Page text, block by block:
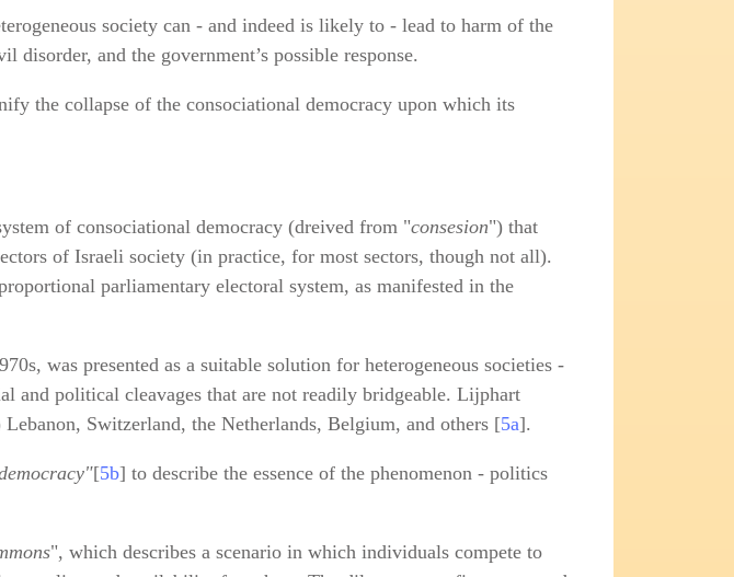
society can - and indeed is likely to - lead to harm of the
and the government’s possible response.
the collapse of the consociational democracy upon which its
of consociational democracy (dreived from "consesion") that
of Israeli society (in practice, for most sectors, though not all).
parliamentary electoral system, as manifested in the
was presented as a suitable solution for heterogeneous societies -
and political cleavages that are not readily bridgeable. Lijphart
Switzerland, the Netherlands, Belgium, and others [5a].
[5b] to describe the essence of the phenomenon - politics
", which describes a scenario in which individuals compete to